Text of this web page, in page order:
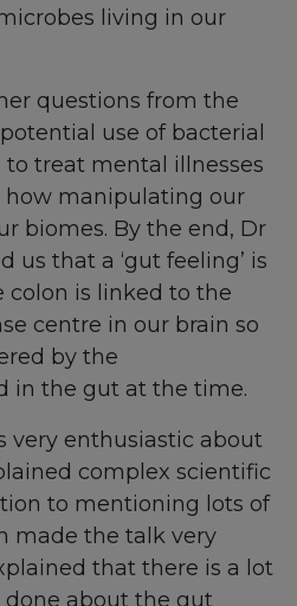
living in our
questions from the
use of bacterial
treat mental illnesses
how manipulating our
biomes. By the end, Dr
us that a ‘gut feeling’ is
colon is linked to the
centre in our brain so
by the
in the gut at the time.
very enthusiastic about
complex scientific
to mentioning lots of
made the talk very
that there is a lot
done about the gut